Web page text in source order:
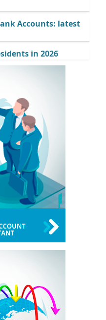
Accounts: latest
in 2026